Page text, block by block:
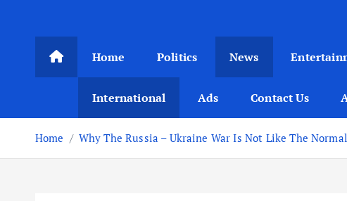
Home Politics News
International Ads Contact Us
Home Why The Russia – Ukraine War Is Not Like The